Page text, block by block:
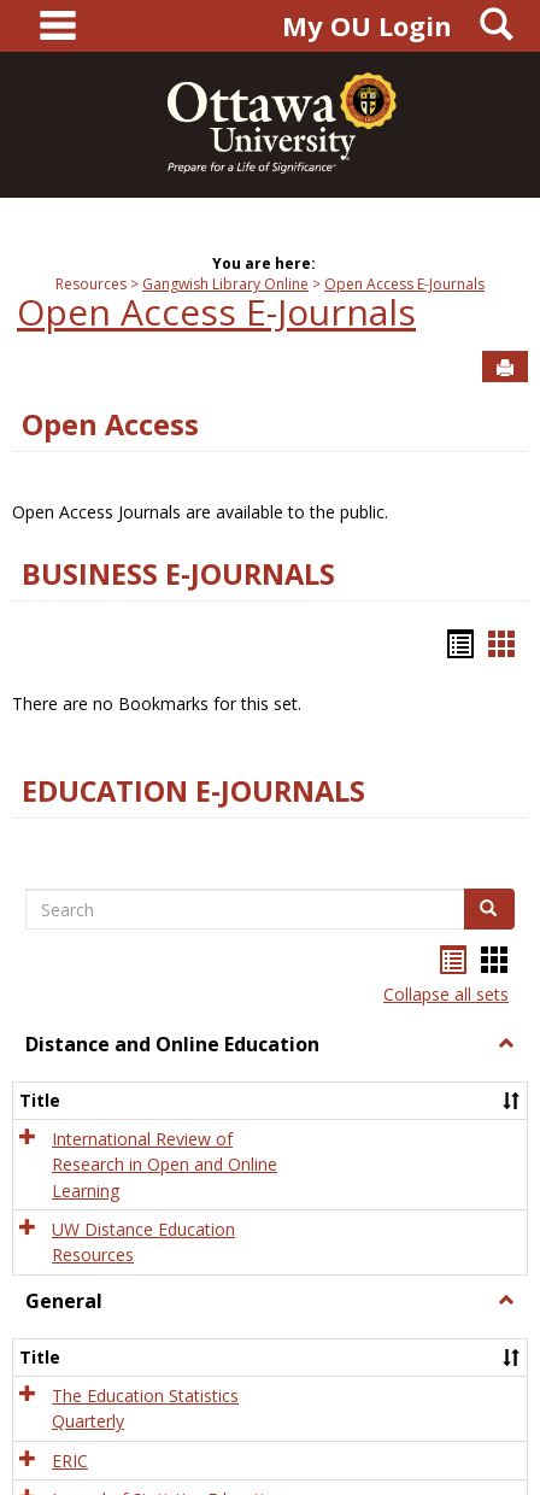
content
main navigationMy OU Login
You are here:
Resources
Gangwish Library Online Open Access E-Journals
Open Access E-Journals
Open Access
Open Access Journals are available to the public.
BUSINESS E-JOURNALS
There are no Bookmarks for this set.
EDUCATION E-JOURNALS
Search Search
listcard
view
Collapse all sets
Distance and Online Education
and
Title
International Review of
Research in Open and Online
Learning
UW Distance Education
Resources
General
Title
The Education Statistics
Quarterly
ERIC